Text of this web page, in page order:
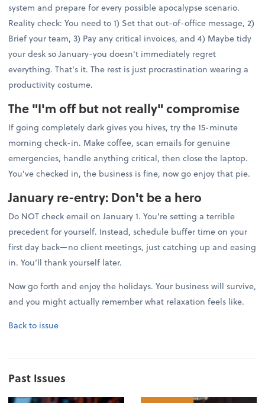
system and prepare for every possible apocalypse scenario.
Reality check: You need to 1) Set that out-of-office message, 2)
Brief your team, 3) Pay any critical invoices, and 4) Maybe tidy
your desk so January-you doesn't immediately regret
everything. That's it. The rest is just procrastination wearing a
productivity costume.
The "I'm off but not really" compromise
If going completely dark gives you hives, try the 15-minute
morning check-in. Make coffee, scan emails for genuine
emergencies, handle anything critical, then close the laptop.
You've checked in, the business is fine, now go enjoy that pie.
January re-entry: Don't be a hero
Do NOT check email on January 1. You're setting a terrible
precedent for yourself. Instead, schedule buffer time on your
first day back—no client meetings, just catching up and easing
in. You’ll thank yourself later.
Now go forth and enjoy the holidays. Your business will survive,
and you might actually remember what relaxation feels like.
Back to issue
Past Issues